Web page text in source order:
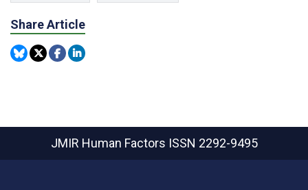
Share Article
JMIR Human Factors ISSN 2292-9495